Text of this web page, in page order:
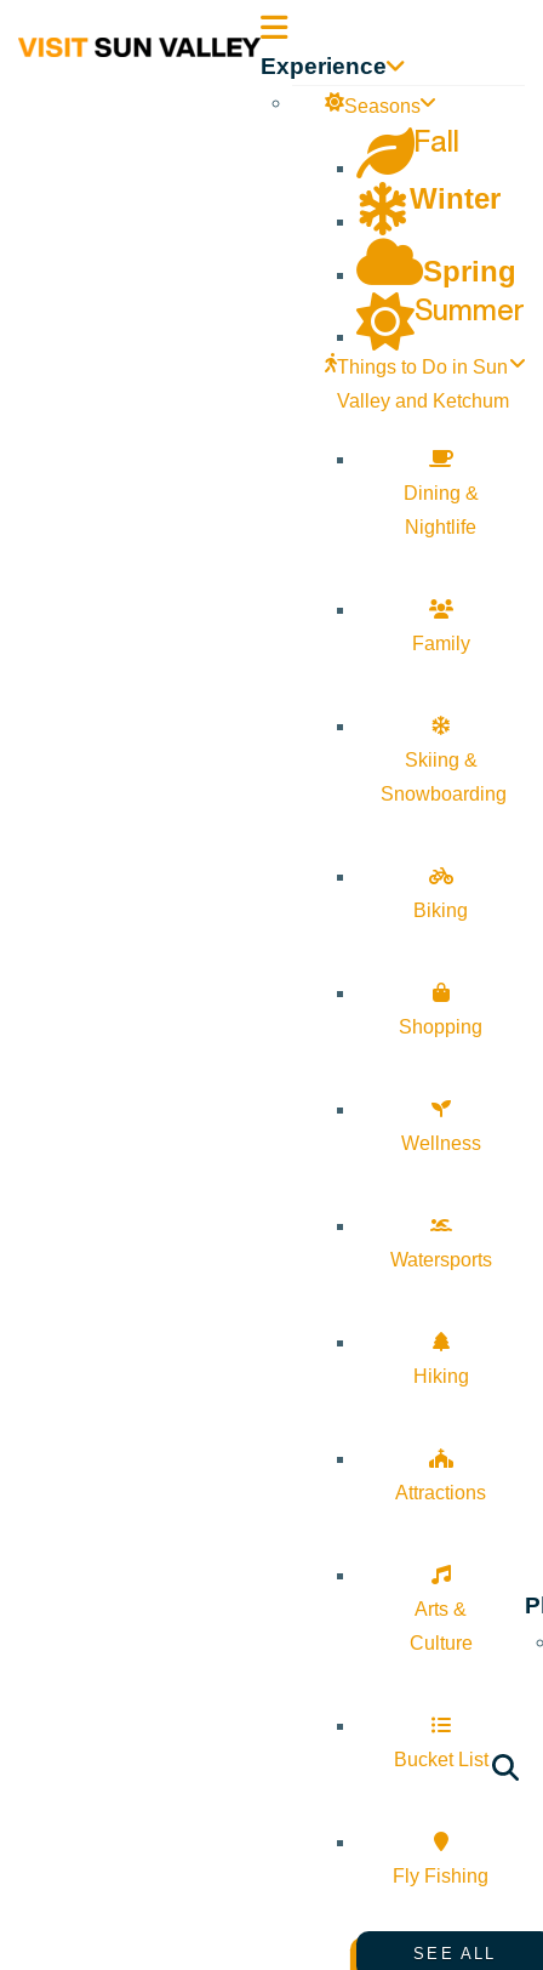
Sun Experience
Seasons
Fall
Winter
Spring
Summer
Things to Do in Sun
Valley and Ketchum
Dining &
Nightlife
Family
Skiing &
Snowboarding
Biking
Shopping
Wellness
Watersports
Hiking
Attractions
Arts &
Culture
Bucket List
Fly Fishing
SEE ALL